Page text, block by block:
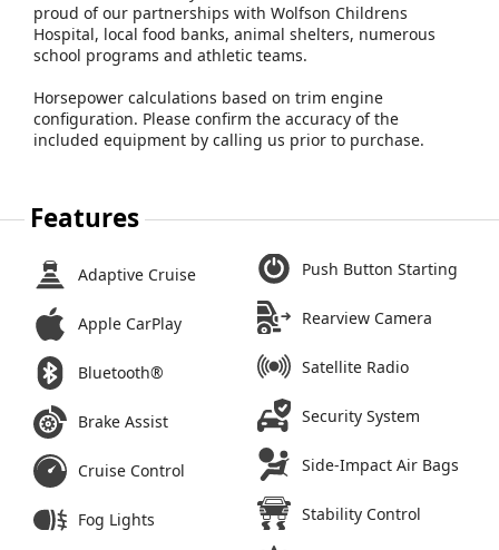
proud of our partnerships with Wolfson Childrens
Hospital, local food banks, animal shelters, numerous
school programs and athletic teams.
Horsepower calculations based on trim engine
configuration. Please confirm the accuracy of the
included equipment by calling us prior to purchase.
Features
Adaptive Cruise
Apple CarPlay
Bluetooth®
Brake Assist
Cruise Control
Fog Lights
Push Button Starting
Rearview Camera
Satellite Radio
Security System
Side-Impact Air Bags
Stability Control